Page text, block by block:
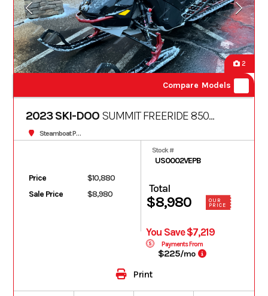
2
Compare Models
2023 SKI-DOO SUMMIT FREERIDE 850
TURBO S 165 10.25" 3
Steamboat Powersports
Price
$10,880
Sale Price
$8,980
Stock #
US0002VEPB
Total
$8,980
OUR
PRICE
You Save $7,219
Payments From
$225/mo
Print